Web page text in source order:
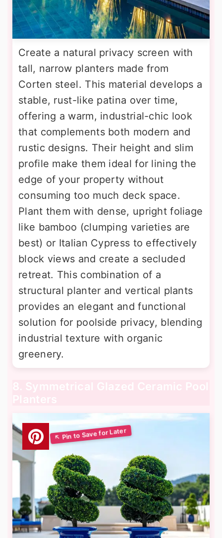
Create a natural privacy screen with
tall, narrow planters made from
Corten steel. This material develops a
stable, rust-like patina over time,
offering a warm, industrial-chic look
that complements both modern and
rustic designs. Their height and slim
profile make them ideal for lining the
edge of your property without
consuming too much deck space.
Plant them with dense, upright foliage
like bamboo (clumping varieties are
best) or Italian Cypress to effectively
block views and create a secluded
retreat. This combination of a
structural planter and vertical plants
provides an elegant and functional
solution for poolside privacy, blending
industrial texture with organic
greenery.
8. Symmetrical Glazed Ceramic Pool
Planters